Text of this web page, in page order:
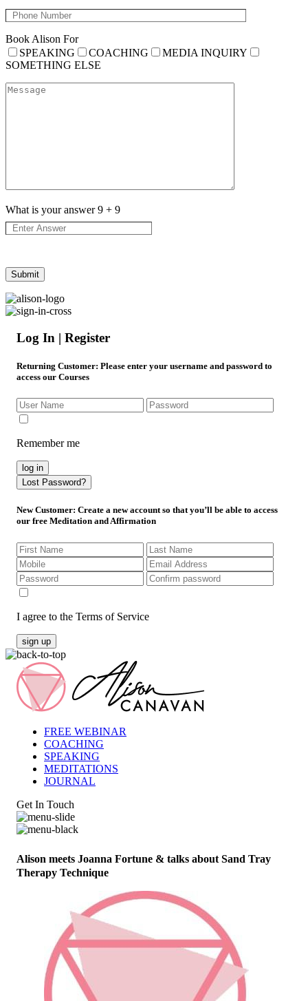
Book Alison For
SPEAKING
COACHING
MEDIA INQUIRY
SOMETHING ELSE
What is your answer9 + 9
Log In | Register
Returning Customer: Please enter your username and password to
access our Courses
Remember me
log in
Lost Password?
New Customer: Create a new account so that you’ll be able to access
our free Meditation and Affirmation
I agree to the Terms of Service
sign up
FREE WEBINAR
COACHING
SPEAKING
MEDITATIONS
JOURNAL
Get In Touch
Alison meets Joanna Fortune & talks about Sand Tray
Therapy Technique